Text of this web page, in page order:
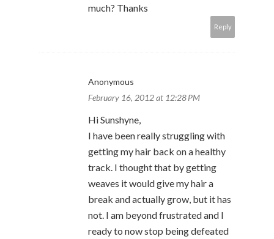
much? Thanks
Reply
Anonymous
February 16, 2012 at 12:28 PM
Hi Sunshyne,
I have been really struggling with
getting my hair back on a healthy
track. I thought that by getting
weaves it would give my hair a
break and actually grow, but it has
not. I am beyond frustrated and I
ready to now stop being defeated